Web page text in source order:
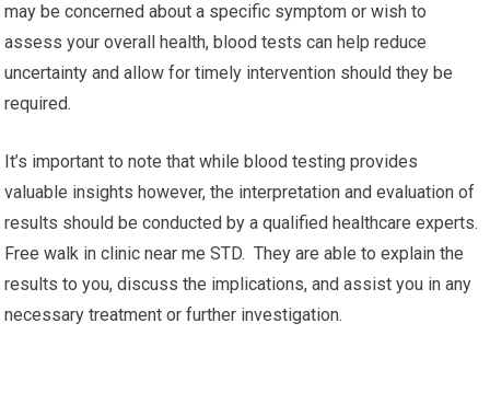
may be concerned about a specific symptom or wish to
assess your overall health, blood tests can help reduce
uncertainty and allow for timely intervention should they be
required.
It’s important to note that while blood testing provides
valuable insights however, the interpretation and evaluation of
results should be conducted by a qualified healthcare experts.
Free walk in clinic near me STD. They are able to explain the
results to you, discuss the implications, and assist you in any
necessary treatment or further investigation.